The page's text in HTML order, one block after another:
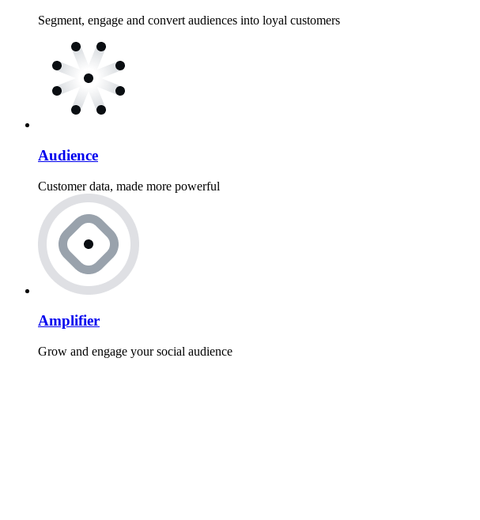
Segment, engage and convert audiences into loyal customers
Audience
Customer data, made more powerful
Amplifier
Grow and engage your social audience